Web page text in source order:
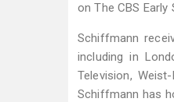
on The CBS Early
Schiffmann
including in
Television,
Schiffmann has